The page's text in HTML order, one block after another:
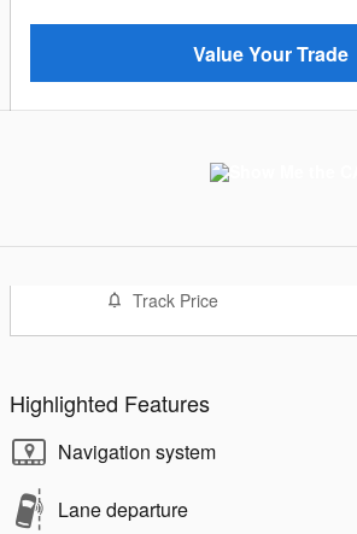
Value Your Trade
Track Price
Highlighted Features
Navigation system
Lane departure